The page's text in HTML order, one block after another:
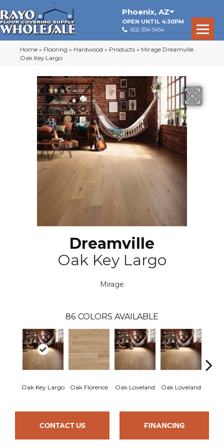
Phoenix, AZ
OPEN UNTIL 4:30PM
602-354-5454
Home » Flooring » Hardwood » Products » Mirage Dreamville
Oak Key Largo
Dreamville
Oak Key Largo
Mirage
86 COLORS AVAILABLE
Oak Key Largo Oak Florence Oak Loveland Oak Loveland
CONTACT US FINANCING